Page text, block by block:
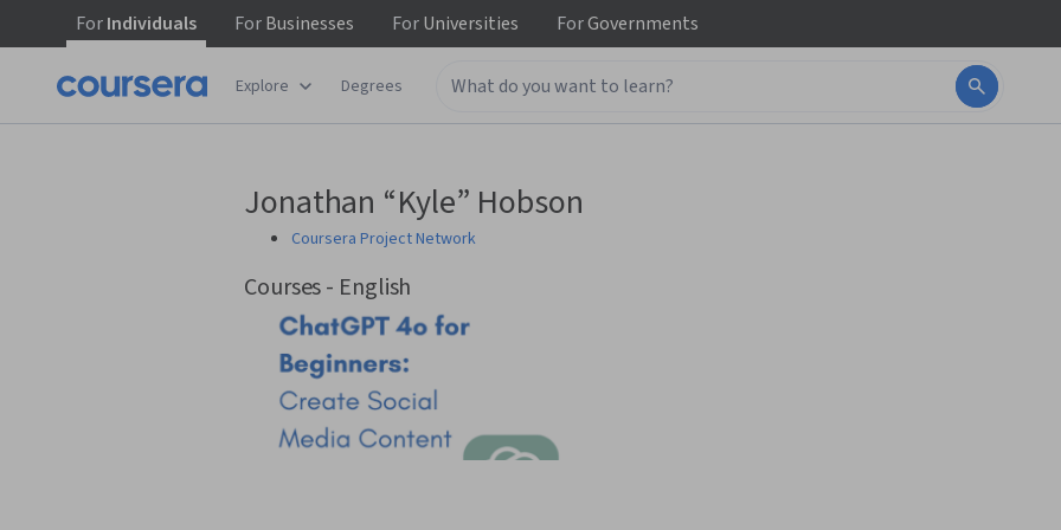
ForIndividuals ForBusinesses ForUniversities ForGovernments
Explore Degrees
Jonathan “Kyle” Hobson
Coursera Project Network
Courses - English